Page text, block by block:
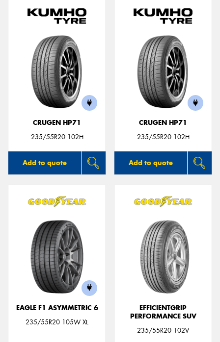
CRUGEN HP71
235/55R20 102H
Add to quote
CRUGEN HP71
235/55R20 102H
Add to quote
EAGLE F1 ASYMMETRIC 6
235/55R20 105W XL
EFFICIENTGRIP
PERFORMANCE SUV
235/55R20 102V